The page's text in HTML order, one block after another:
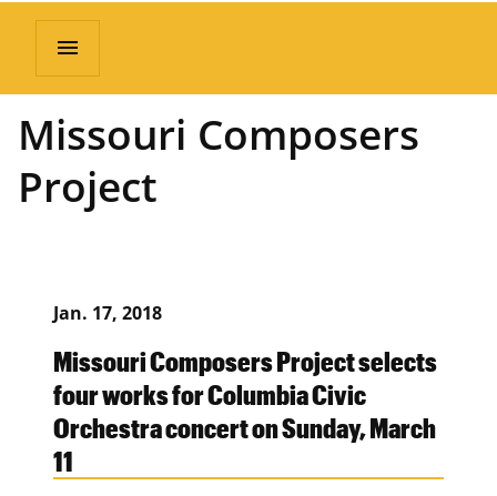
menu
Missouri Composers
Project
Jan. 17, 2018
Missouri Composers Project selects
four works for Columbia Civic
Orchestra concert on Sunday, March
11